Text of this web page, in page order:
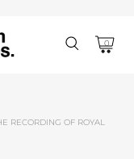
0
RECORDING OF ROYAL